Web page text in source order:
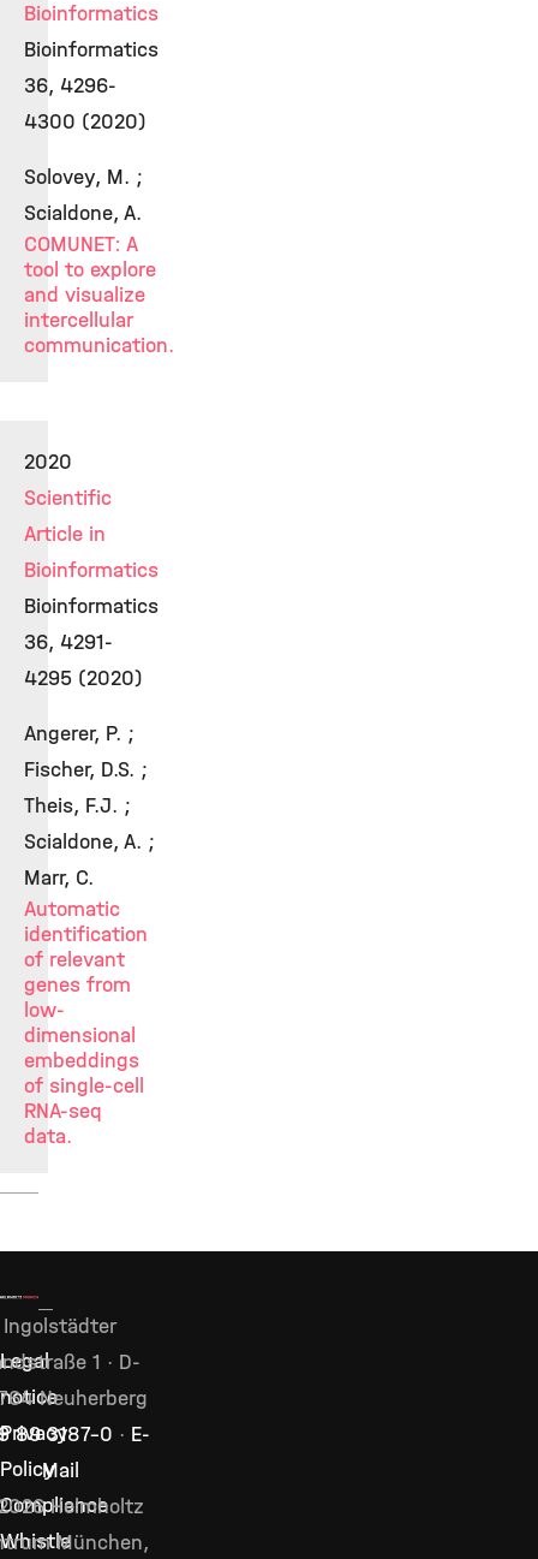
Bioinformatics
Bioinformatics
36, 4296-
4300 (2020)
Solovey, M. ;
Scialdone, A.
COMUNET: A
tool to explore
and visualize
intercellular
communication.
2020
Scientific
Article in
Bioinformatics
Bioinformatics
36, 4291-
4295 (2020)
Angerer, P. ;
Fischer, D.S. ;
Theis, F.J. ;
Scialdone, A. ;
Marr, C.
Automatic
identification
of relevant
genes from
low-
dimensional
embeddings
of single-cell
RNA-seq
data.
Legal
notice
Privacy
Policy
Compliance
Whistle
Ingolstädter
1 · D-
Neuherberg
89 3187–0 · E-
Mail
Helmholtz
München,